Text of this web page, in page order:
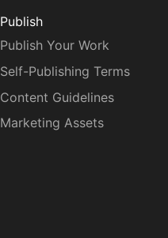
Publish
Publish Your Work
Self-Publishing Terms
Content Guidelines
Marketing Assets